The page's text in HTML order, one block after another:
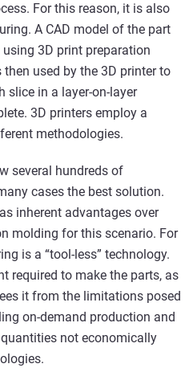
For this reason, it is also
A CAD model of the part
3D print preparation
used by the 3D printer to
slice in a layer-on-layer
3D printers employ a
methodologies.
several hundreds of
cases the best solution.
inherent advantages over
molding for this scenario. For
is a “tool-less” technology.
required to make the parts, as
it from the limitations posed
on-demand production and
not economically